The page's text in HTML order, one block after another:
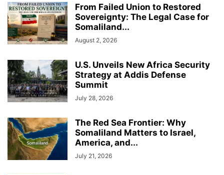
From Failed Union to Restored
Sovereignty: The Legal Case for
Somaliland...
August 2, 2026
U.S. Unveils New Africa Security
Strategy at Addis Defense
Summit
July 28, 2026
The Red Sea Frontier: Why
Somaliland Matters to Israel,
America, and...
July 21, 2026